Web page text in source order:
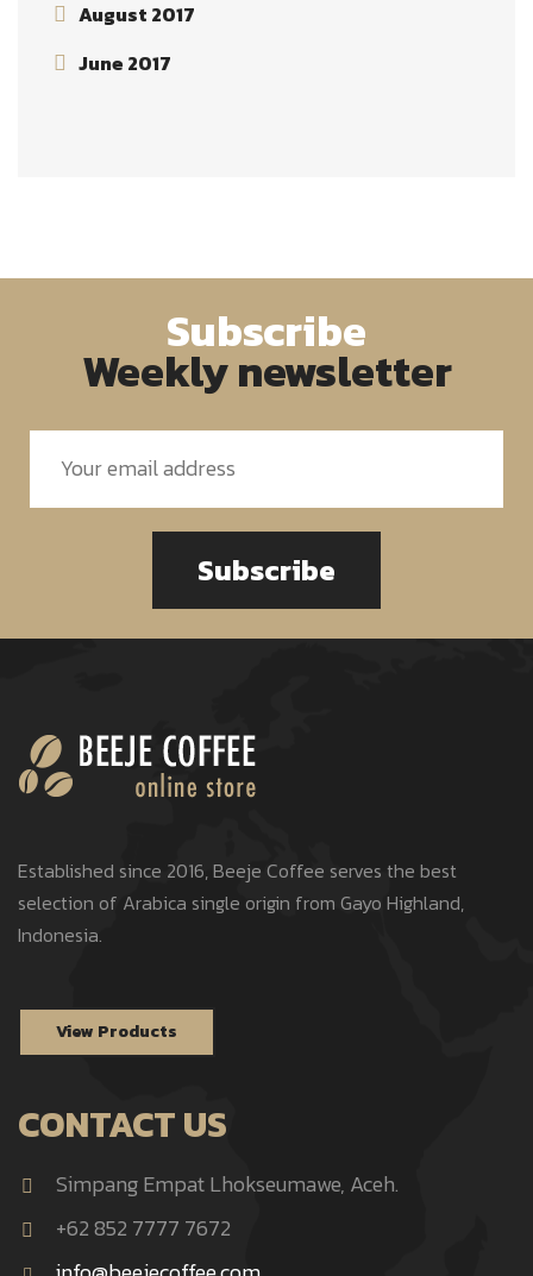
August 2017
June 2017
Subscribe
Weekly newsletter
Subscribe
Established since 2016, Beeje Coffee serves the best
selection of Arabica single origin from Gayo Highland,
Indonesia.
View Products
CONTACT US
Simpang Empat Lhokseumawe, Aceh.
+62 852 7777 7672